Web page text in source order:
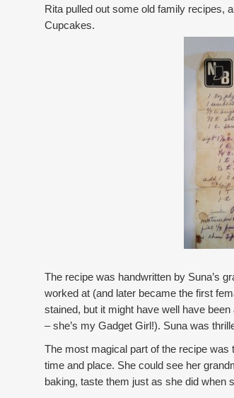
Rita pulled out some old family recipes,
Cupcakes.
The recipe was handwritten by Suna’s
worked at (and later became the first
stained, but it might have well have
– she’s my Gadget Girl!). Suna was
The most magical part of the recipe was
time and place. She could see her
baking, taste them just as she did when